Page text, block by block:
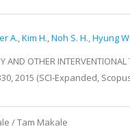
A.,Kim H.,Noh S. H.,Hyung
AND OTHER INTERVENTIONAL
2015 (SCI-Expanded,
/ Tam Makale